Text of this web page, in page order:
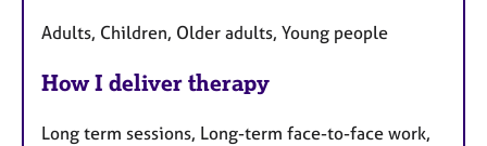
Adults, Children, Older adults, Young people
How I deliver therapy
Long term sessions, Long-term face-to-face work,